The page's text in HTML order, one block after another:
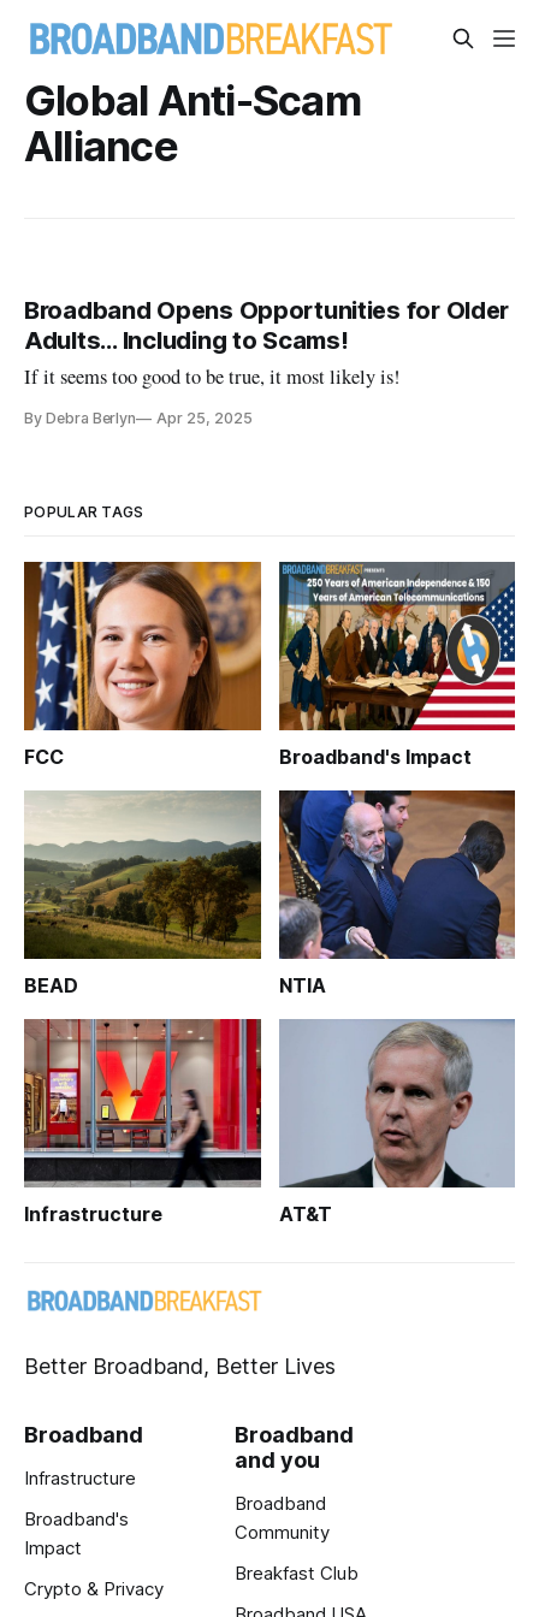
Global Anti-Scam
Alliance
Broadband Opens Opportunities for Older
Adults… Including to Scams!
If it seems too good to be true, it most likely is!
By Debra Berlyn Apr 25, 2025
POPULAR TAGS
FCC Broadband's Impact
BEAD NTIA
Infrastructure AT&T
Better Broadband, Better Lives
Broadband
Infrastructure
Broadband's
Impact
Crypto & Privacy
Broadband
and you
Broadband
Community
Breakfast Club